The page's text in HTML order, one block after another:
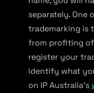
separately. One
trademarking is
from profiting
register your
identify what
on IP Australia’s